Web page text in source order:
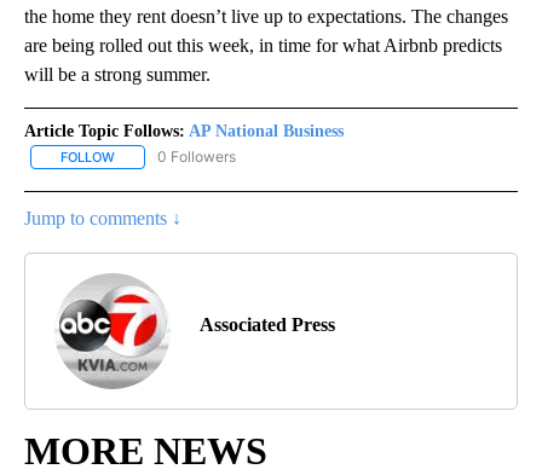
the home they rent doesn’t live up to expectations. The changes
are being rolled out this week, in time for what Airbnb predicts
will be a strong summer.
Article Topic Follows: AP National Business
FOLLOW FOLLOW "AP NATIONAL BUSINESS" TO RECEIVE NOTIFICATIONS
0 Followers
Jump to comments ↓
Associated Press
MORE NEWS